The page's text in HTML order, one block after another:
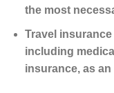
the most
Travel
including
insurance, as